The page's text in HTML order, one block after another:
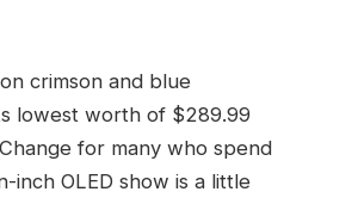
crimson and blue
lowest worth of $289.99
for many who spend
inch OLED show is a little